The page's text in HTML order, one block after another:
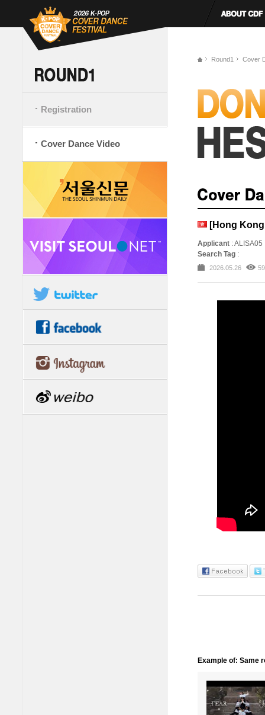
Registration
Cover Dance Video
Round1 Cover
[Hong
Applicant : ALISA05
Search Tag :
2026.05.26
Example of: Same